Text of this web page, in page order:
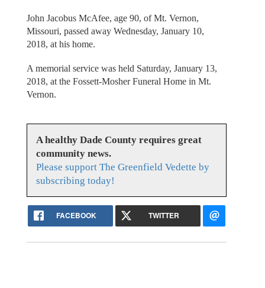
John Jacobus McAfee, age 90, of Mt. Vernon,
Missouri, passed away Wednesday, January 10,
2018, at his home.
A memorial service was held Saturday, January 13,
2018, at the Fossett-Mosher Funeral Home in Mt.
Vernon.
A healthy Dade County requires great
community news.
Please support The Greenfield Vedette by
subscribing today!
FACEBOOK TWITTER